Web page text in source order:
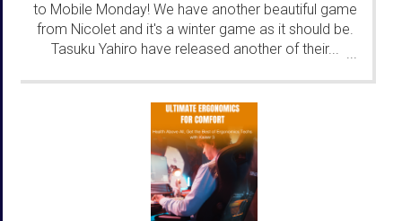
to Mobile Monday! We have another beautiful game
from Nicolet and it's a winter game as it should be.
Tasuku Yahiro have released another of their... ...